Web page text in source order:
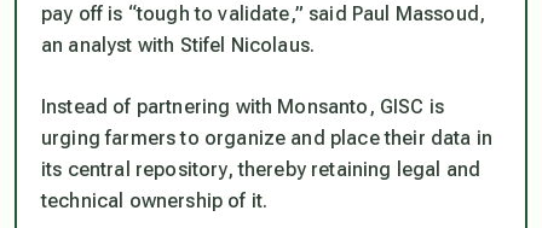
pay off is “tough to validate,” said Paul Massoud,
an analyst with Stifel Nicolaus.
Instead of partnering with Monsanto, GISC is
urging farmers to organize and place their data in
its central repository, thereby retaining legal and
technical ownership of it.